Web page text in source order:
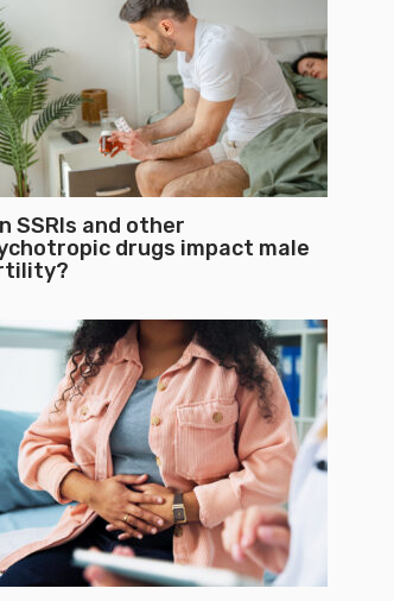
SSRIs and other
drugs impact male